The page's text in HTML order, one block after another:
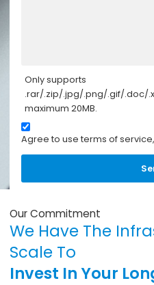
Only supports
.rar/.zip/.jpg/.png/.gif/.doc/
maximum 20MB.
Agree to use terms of
Our Commitment
We Have The
Scale To
Invest In Your